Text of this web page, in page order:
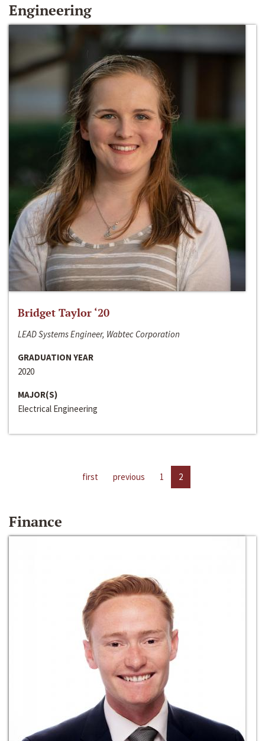
Engineering
Bridget Taylor ‘20
LEAD Systems Engineer, Wabtec Corporation
GRADUATION YEAR
2020
MAJOR(S)
Electrical Engineering
first previous 1 2
Finance